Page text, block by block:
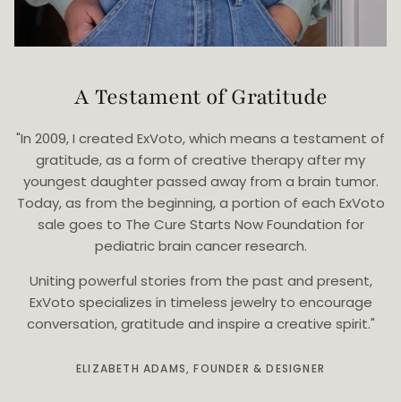
A Testament of Gratitude
"In 2009, I created ExVoto, which means a testament of
gratitude, as a form of creative therapy after my
youngest daughter passed away from a brain tumor.
Today, as from the beginning, a portion of each ExVoto
sale goes to The Cure Starts Now Foundation for
pediatric brain cancer research.
Uniting powerful stories from the past and present,
ExVoto specializes in timeless jewelry to encourage
conversation, gratitude and inspire a creative spirit."
ELIZABETH ADAMS, FOUNDER & DESIGNER